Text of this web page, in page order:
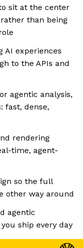
sit at the center
than being
AI experiences
to the APIs and
agentic analysis,
fast, dense,
rendering
time, agent-
so the full
other way around
agentic
ship every day